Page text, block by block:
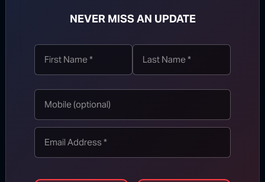
TOP STORIES
MORE FROM BONGINO REPORT
NEVER MISS AN UPDATE